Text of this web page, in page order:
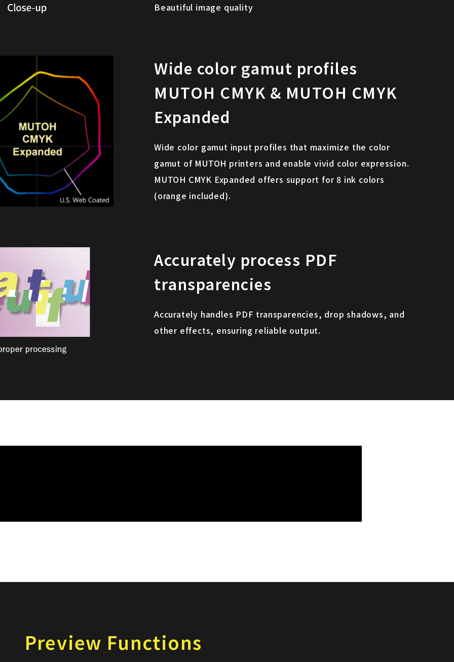
Beautiful image quality
Wide color gamut profiles
MUTOH CMYK & MUTOH CMYK
Expanded
Wide color gamut input profiles that maximize the color
gamut of MUTOH printers and enable vivid color expression.
MUTOH CMYK Expanded offers support for 8 ink colors
(orange included).
Accurately process PDF
transparencies
Accurately handles PDF transparencies, drop shadows, and
other effects, ensuring reliable output.
Preview Functions